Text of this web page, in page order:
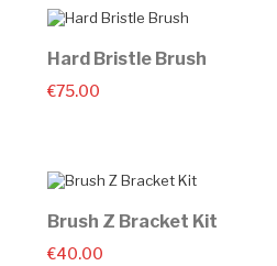
Hard Bristle Brush
€75.00
Brush Z Bracket Kit
€40.00